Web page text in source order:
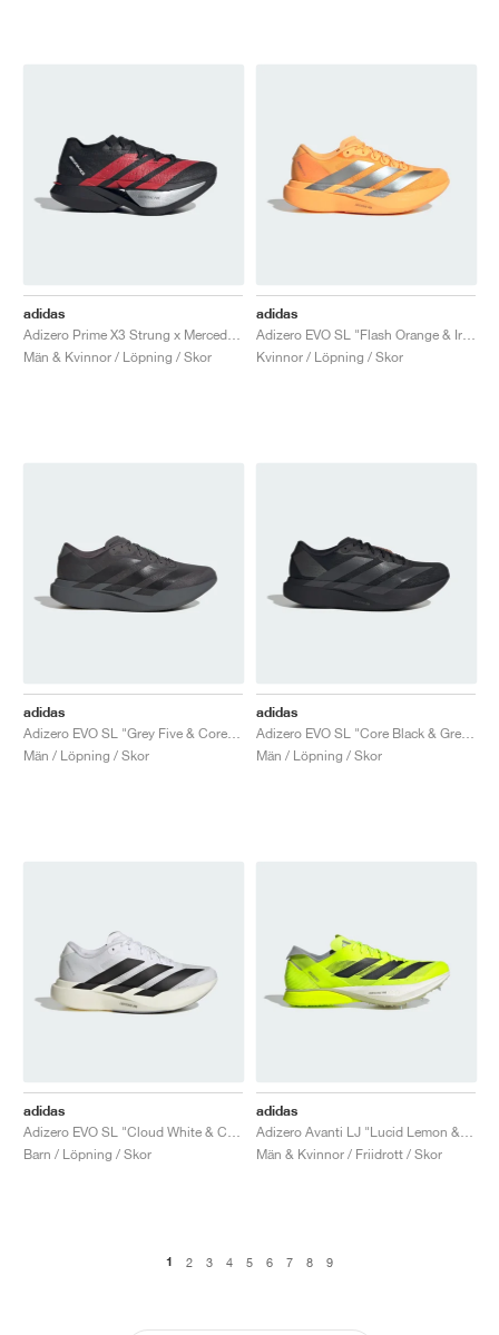
adidas
Män & Kvinnor / Löpning / Skor
adidas
Kvinnor / Löpning / Skor
adidas
Män / Löpning / Skor
adidas
Män / Löpning / Skor
adidas
Barn / Löpning / Skor
adidas
Män & Kvinnor / Friidrott / Skor
1 2 3 4 5 6 7 8 9